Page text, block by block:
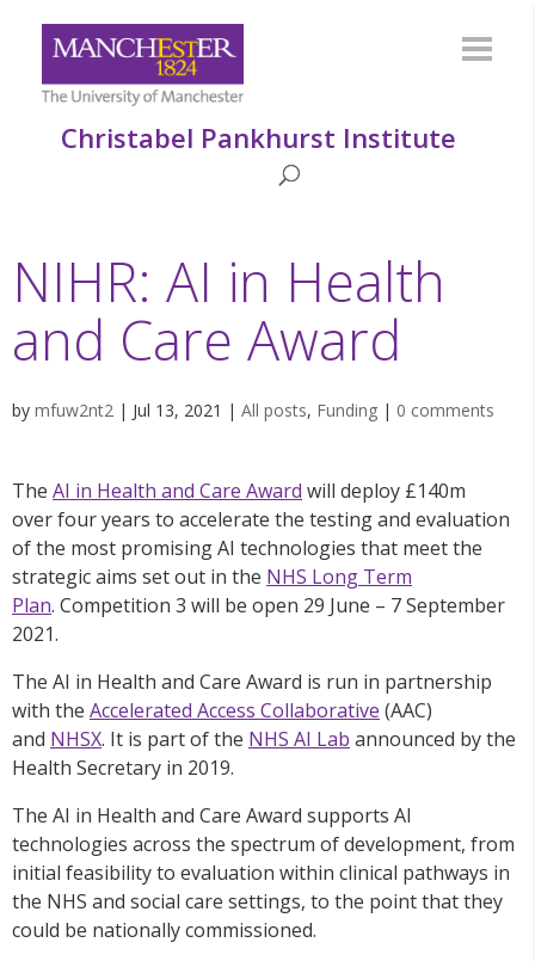
Christabel Pankhurst Institute
NIHR: AI in Health
and Care Award
by mfuw2nt2 | Jul 13, 2021 | All posts, Funding | 0 comments
The AI in Health and Care Award will deploy £140m
over four years to accelerate the testing and evaluation
of the most promising AI technologies that meet the
strategic aims set out in the NHS Long Term
Plan. Competition 3 will be open 29 June – 7 September
2021.
The AI in Health and Care Award is run in partnership
with the Accelerated Access Collaborative (AAC)
and NHSX. It is part of the NHS AI Lab announced by the
Health Secretary in 2019.
The AI in Health and Care Award supports AI
technologies across the spectrum of development, from
initial feasibility to evaluation within clinical pathways in
the NHS and social care settings, to the point that they
could be nationally commissioned.